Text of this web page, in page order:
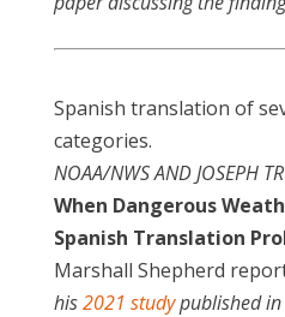
Spanish translation of
categories.
NOAA/NWS AND JOSEPH
When Dangerous
Spanish Translation
Marshall Shepherd
his2021 studypublished in